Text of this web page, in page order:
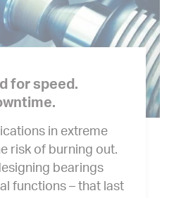
for speed.
in extreme
risk of burning out.
bearings
functions – that last